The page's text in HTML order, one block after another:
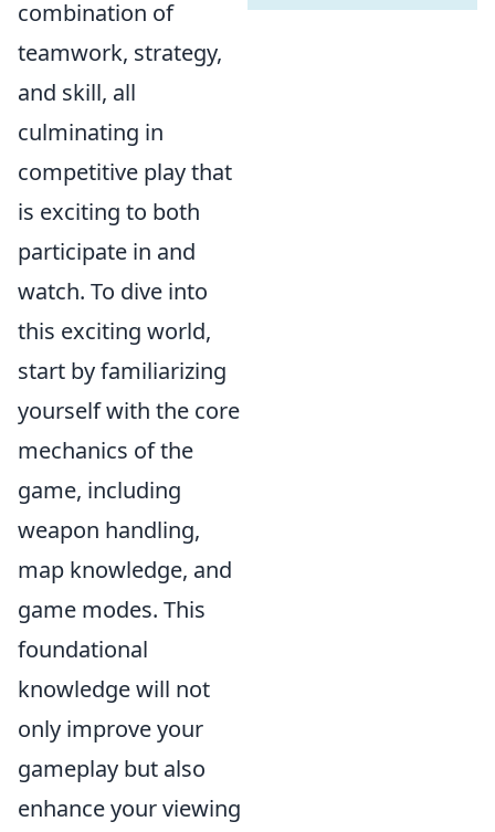
combination of
teamwork, strategy,
and skill, all
culminating in
competitive play that
is exciting to both
participate in and
watch. To dive into
this exciting world,
start by familiarizing
yourself with the core
mechanics of the
game, including
weapon handling,
map knowledge, and
game modes. This
foundational
knowledge will not
only improve your
gameplay but also
enhance your viewing